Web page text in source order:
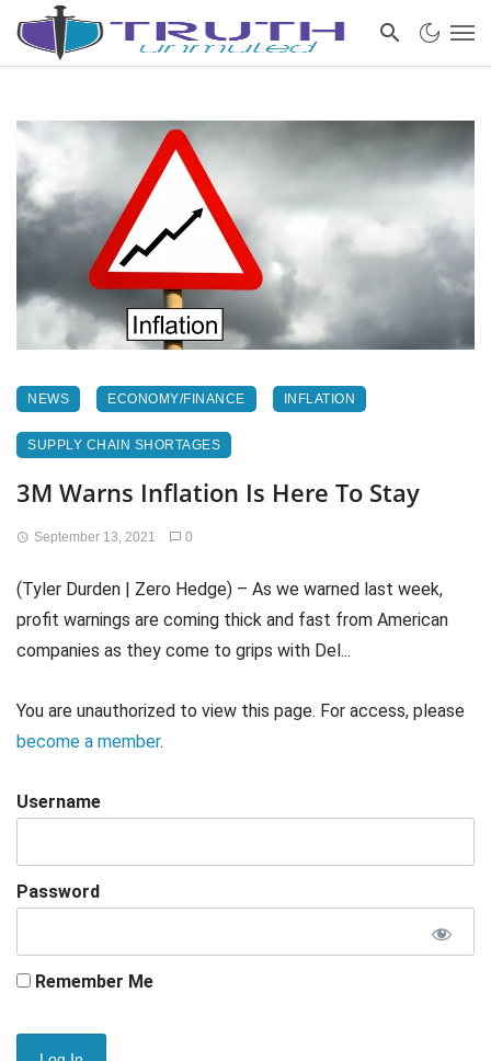
NEWS ECONOMY/FINANCE INFLATION
SUPPLY CHAIN SHORTAGES
3M Warns Inflation Is Here To Stay
September 13, 2021 0
(Tyler Durden | Zero Hedge) – As we warned last week,
profit warnings are coming thick and fast from American
companies as they come to grips with Del...
You are unauthorized to view this page. For access, please
become a member.
Username
Password
Remember Me